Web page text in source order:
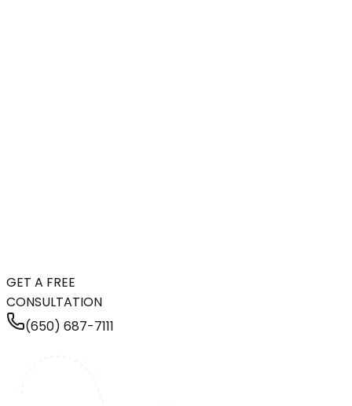
GET A FREE
CONSULTATION
(650) 687-7111